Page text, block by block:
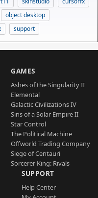
object desktop
support
GAMES
Ashes of the Singularity II
Elemental
Galactic Civilizations IV
Sins of a Solar Empire II
Star Control
The Political Machine
Offworld Trading Company
Siege of Centauri
Sorcerer King: Rivals
SUPPORT
Help Center